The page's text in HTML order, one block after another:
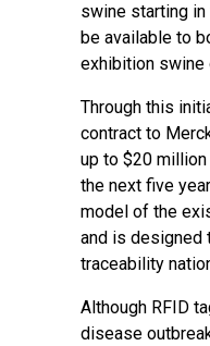
swine starting
be available to
exhibition swine
Through this
contract to
up to $20
the next five
model of the
and is designed
traceability
Although RFID
disease